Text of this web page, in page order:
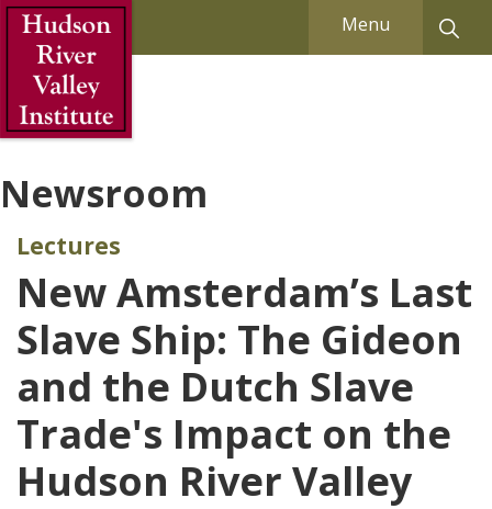
Skip to Main Content Menu
Newsroom
Lectures
New Amsterdam’s Last
Slave Ship: The Gideon
and the Dutch Slave
Trade's Impact on the
Hudson River Valley